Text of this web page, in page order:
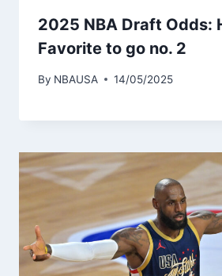
2025 NBA Draft Odds:
Favorite to go no. 2
By NBAUSA 14/05/2025